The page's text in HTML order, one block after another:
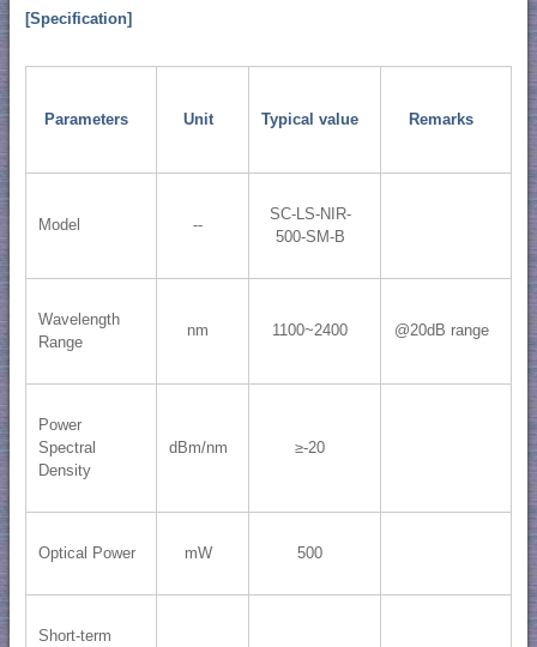
[Specification]
Parameters Unit Typical value Remarks
Model --
SC-LS-NIR-
500-SM-B
Wavelength
Range
nm 1100~2400 @20dB range
Power
Spectral
Density
dBm/nm ≥-20
Optical Power mW 500
Short-term